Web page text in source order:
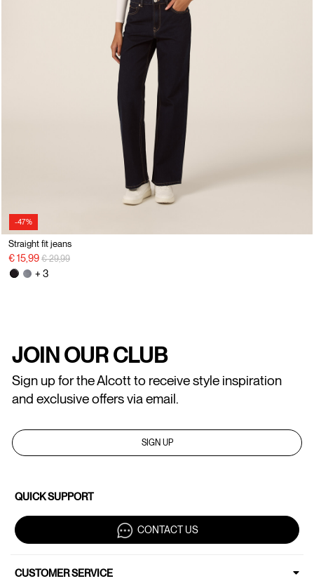
-47%
Straight fit jeans
€ 15,99 Price reduced from
€ 29,99to
+ 3
JOIN OUR CLUB
Sign up for the Alcott to receive style inspiration
and exclusive offers via email.
SIGN UP
QUICK SUPPORT
CONTACT US
CUSTOMER SERVICE